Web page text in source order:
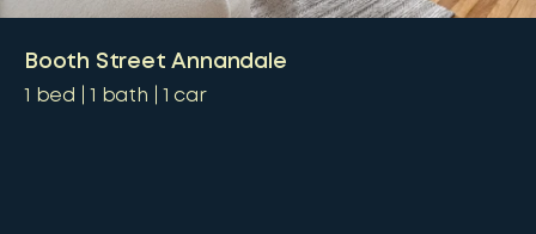
Booth Street Annandale
1 bed 1 bath 1 car